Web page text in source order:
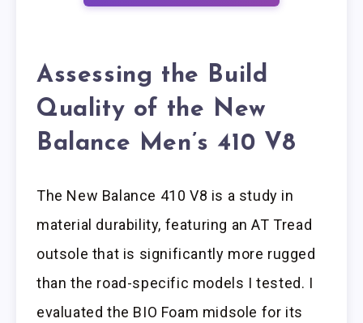
Assessing the Build
Quality of the New
Balance Men’s 410 V8
The New Balance 410 V8 is a study in
material durability, featuring an AT Tread
outsole that is significantly more rugged
than the road-specific models I tested. I
evaluated the BIO Foam midsole for its